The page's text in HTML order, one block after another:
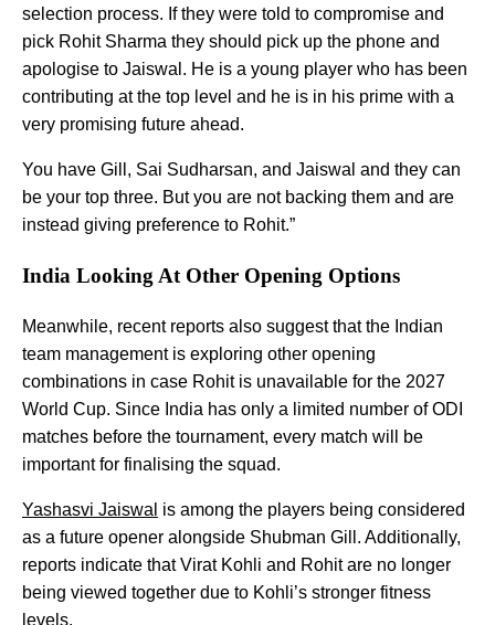
selection process. If they were told to compromise and
pick Rohit Sharma they should pick up the phone and
apologise to Jaiswal. He is a young player who has been
contributing at the top level and he is in his prime with a
very promising future ahead.
You have Gill, Sai Sudharsan, and Jaiswal and they can
be your top three. But you are not backing them and are
instead giving preference to Rohit.”
India Looking At Other Opening Options
Meanwhile, recent reports also suggest that the Indian
team management is exploring other opening
combinations in case Rohit is unavailable for the 2027
World Cup. Since India has only a limited number of ODI
matches before the tournament, every match will be
important for finalising the squad.
Yashasvi Jaiswal is among the players being considered
as a future opener alongside Shubman Gill. Additionally,
reports indicate that Virat Kohli and Rohit are no longer
being viewed together due to Kohli’s stronger fitness
levels.